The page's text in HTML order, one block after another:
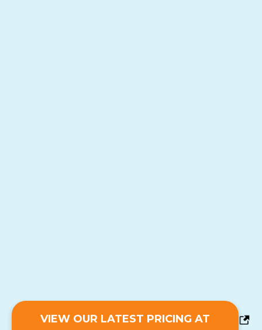
VIEW OUR LATEST PRICING AT